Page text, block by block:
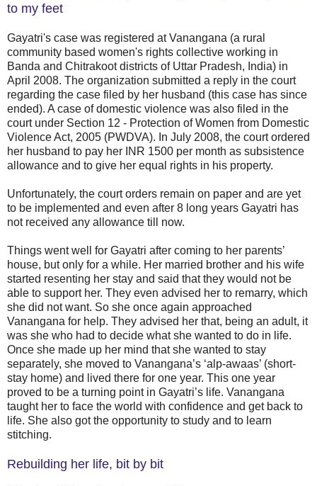
to my feet
Gayatri's case was registered at Vanangana (a rural
community based women's rights collective working in
Banda and Chitrakoot districts of Uttar Pradesh, India) in
April 2008. The organization submitted a reply in the court
regarding the case filed by her husband (this case has since
ended). A case of domestic violence was also filed in the
court under Section 12 - Protection of Women from Domestic
Violence Act, 2005 (PWDVA). In July 2008, the court ordered
her husband to pay her INR 1500 per month as subsistence
allowance and to give her equal rights in his property.
Unfortunately, the court orders remain on paper and are yet
to be implemented and even after 8 long years Gayatri has
not received any allowance till now.
Things went well for Gayatri after coming to her parents’
house, but only for a while. Her married brother and his wife
started resenting her stay and said that they would not be
able to support her. They even advised her to remarry, which
she did not want. So she once again approached
Vanangana for help. They advised her that, being an adult, it
was she who had to decide what she wanted to do in life.
Once she made up her mind that she wanted to stay
separately, she moved to Vanangana’s ‘alp-awaas’ (short-
stay home) and lived there for one year. This one year
proved to be a turning point in Gayatri’s life. Vanangana
taught her to face the world with confidence and get back to
life. She also got the opportunity to study and to learn
stitching.
Rebuilding her life, bit by bit